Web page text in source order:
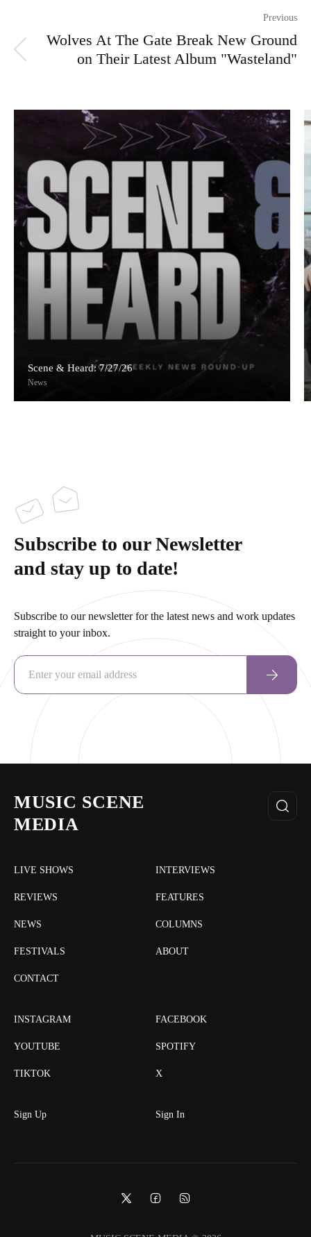
Previous
Wolves At The Gate Break New Ground
on Their Latest Album "Wasteland"
Scene & Heard: 7/27/26
News
Subscribe to our Newsletter
and stay up to date!
Subscribe to our newsletter for the latest news and work updates
straight to your inbox.
MUSIC SCENE
MEDIA
LIVE SHOWS INTERVIEWS
REVIEWS FEATURES
NEWS COLUMNS
FESTIVALS ABOUT
CONTACT
INSTAGRAM FACEBOOK
YOUTUBE SPOTIFY
TIKTOK X
Sign Up Sign In